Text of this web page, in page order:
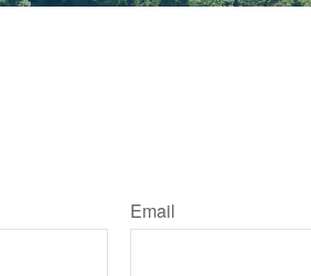
Email